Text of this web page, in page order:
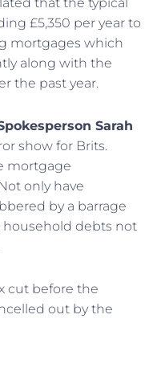
£5,350 per year to
mortgages which
along with the
the past year.
Sarah
show for Brits.
mortgage
only have
by a barrage
household debts not
cut before the
out by the